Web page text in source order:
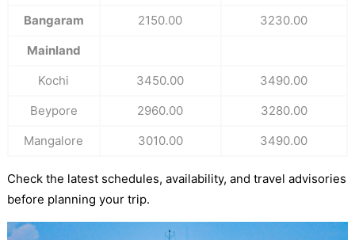
Bangaram
2150.00
3230.00
Mainland
Kochi
3450.00
3490.00
Beypore
2960.00
3280.00
Mangalore
3010.00 3490.00
Check the latest schedules, availability, and travel advisories
before planning your trip.